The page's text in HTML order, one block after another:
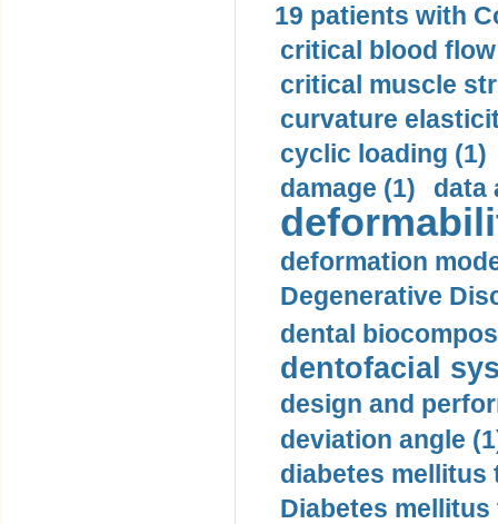
19 patients with
critical blood
critical muscle
curvature
cyclic loading (1)
damage (1)
data
deformation
Degenerative
dental
dentofacial
design and
deviation angle
diabetes mellitus
Diabetes mellitus